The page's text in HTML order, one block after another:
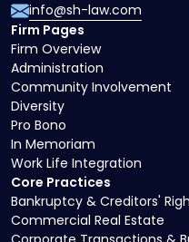
Core Practices
Bankruptcy & Creditors'
Commercial Real Estate
Firm Pages
Firm Overview
Administration
Community Involvement
Diversity
Pro Bono
In Memoriam
Work Life Integration
info@sh-law.com